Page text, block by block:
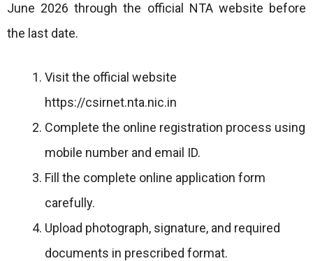
June 2026 through the official NTA website before
the last date.
Visit the official website
https://csirnet.nta.nic.in
Complete the online registration process using
mobile number and email ID.
Fill the complete online application form
carefully.
Upload photograph, signature, and required
documents in prescribed format.